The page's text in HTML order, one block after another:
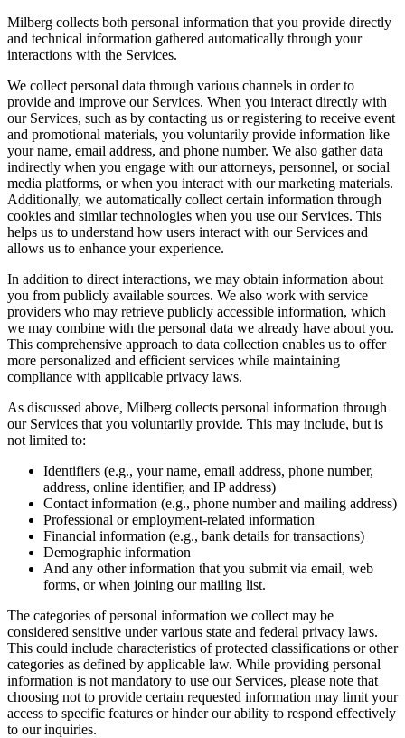
Milberg collects both personal information that you provide directly
and technical information gathered automatically through your
interactions with the Services.
We collect personal data through various channels in order to
provide and improve our Services. When you interact directly with
our Services, such as by contacting us or registering to receive event
and promotional materials, you voluntarily provide information like
your name, email address, and phone number. We also gather data
indirectly when you engage with our attorneys, personnel, or social
media platforms, or when you interact with our marketing materials.
Additionally, we automatically collect certain information through
cookies and similar technologies when you use our Services. This
helps us to understand how users interact with our Services and
allows us to enhance your experience.
In addition to direct interactions, we may obtain information about
you from publicly available sources. We also work with service
providers who may retrieve publicly accessible information, which
we may combine with the personal data we already have about you.
This comprehensive approach to data collection enables us to offer
more personalized and efficient services while maintaining
compliance with applicable privacy laws.
As discussed above, Milberg collects personal information through
our Services that you voluntarily provide. This may include, but is
not limited to:
Identifiers (e.g., your name, email address, phone number,
address, online identifier, and IP address)
Contact information (e.g., phone number and mailing address)
Professional or employment-related information
Financial information (e.g., bank details for transactions)
Demographic information
And any other information that you submit via email, web
forms, or when joining our mailing list.
The categories of personal information we collect may be
considered sensitive under various state and federal privacy laws.
This could include characteristics of protected classifications or other
categories as defined by applicable law. While providing personal
information is not mandatory to use our Services, please note that
choosing not to provide certain requested information may limit your
access to specific features or hinder our ability to respond effectively
to our inquiries.